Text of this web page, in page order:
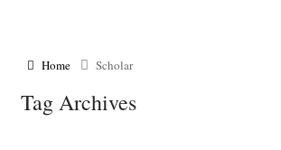
Home Scholar
Tag Archives